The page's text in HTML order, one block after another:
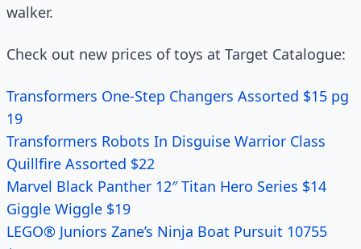
walker.
Check out new prices of toys at Target Catalogue:
Transformers One-Step Changers Assorted $15 pg
19
Transformers Robots In Disguise Warrior Class
Quillfire Assorted $22
Marvel Black Panther 12″ Titan Hero Series $14
Giggle Wiggle $19
LEGO® Juniors Zane’s Ninja Boat Pursuit 10755